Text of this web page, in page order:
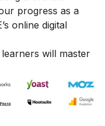
progress as a
online digital
will master